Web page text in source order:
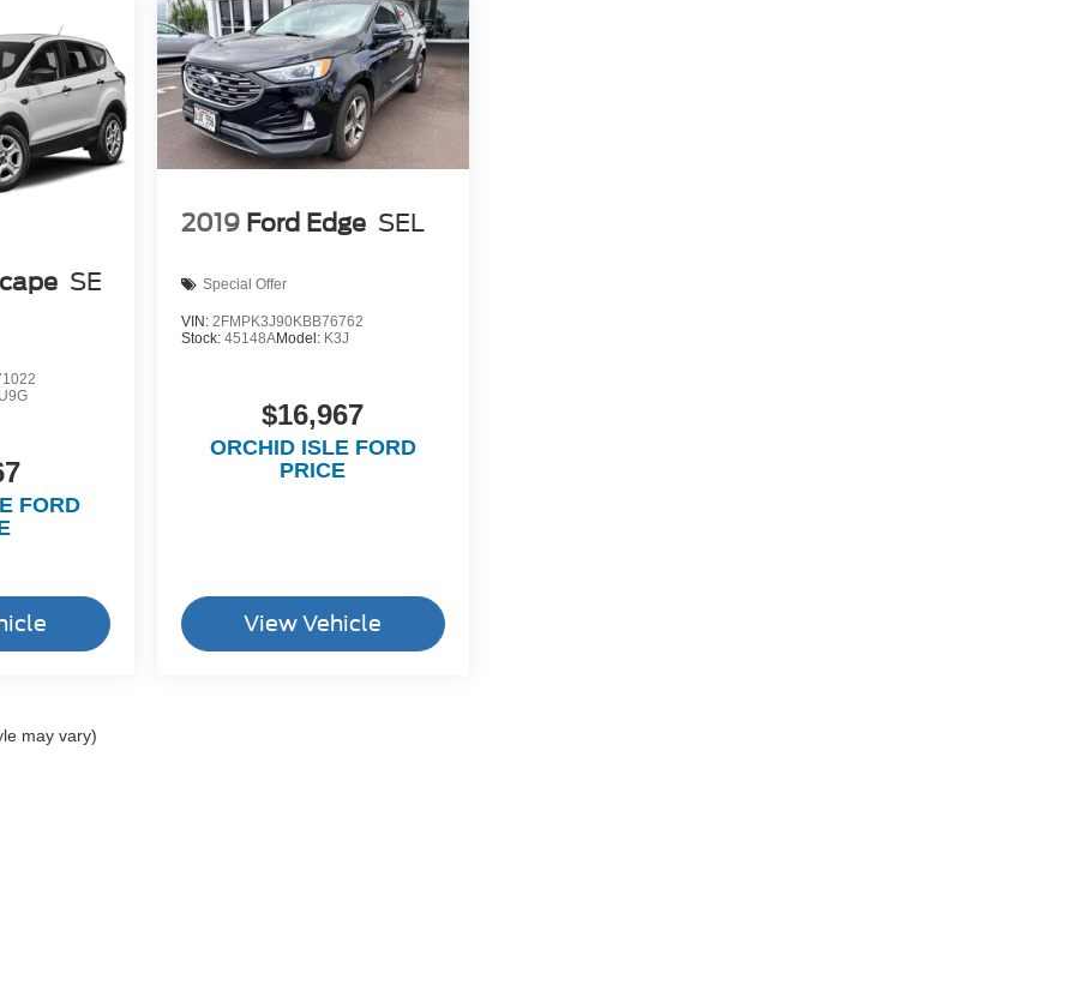
SE
U9G
FORD
2019 Ford Edge SEL
Special Offer
VIN: 2FMPK3J90KBB76762
Stock: 45148AModel: K3J
$16,967
ORCHID ISLE FORD
PRICE
View Vehicle
may vary)